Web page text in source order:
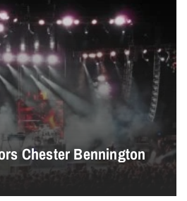
Chester Bennington